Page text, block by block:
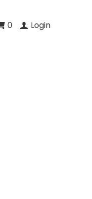
0 Login